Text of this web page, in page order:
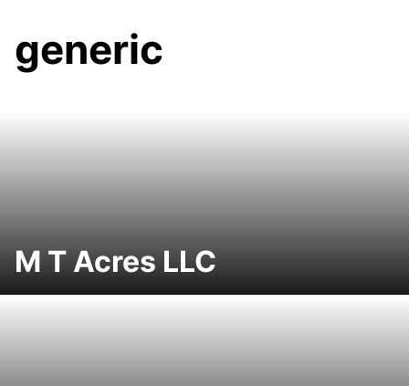
generic
M T Acres LLC